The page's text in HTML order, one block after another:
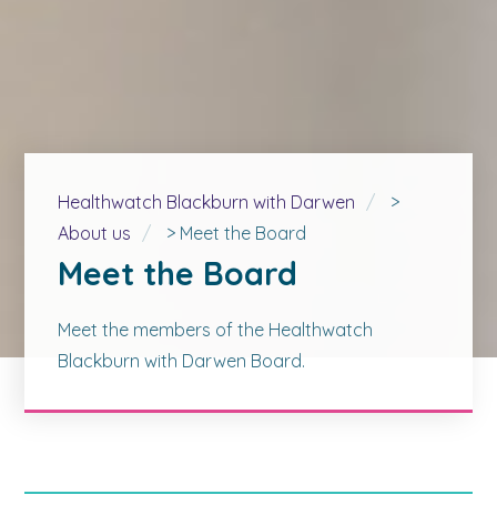
Healthwatch Blackburn with Darwen
>
About us
> Meet the Board
Meet the Board
Meet the members of the Healthwatch
Blackburn with Darwen Board.